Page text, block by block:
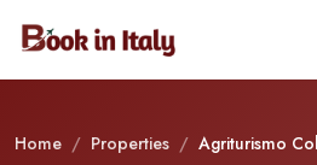
Home / Properties / Agriturismo